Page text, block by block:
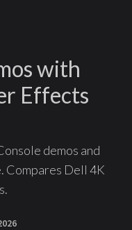
with
Effects
demos and
Compares Dell 4K